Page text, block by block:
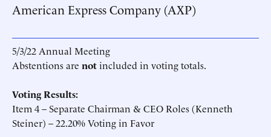
American Express Company (AXP)
5/3/22 Annual Meeting
Abstentions are notincluded in voting totals.
Voting Results:
Item 4 – Separate Chairman & CEO Roles (Kenneth
Steiner) – 22.20% Voting in Favor